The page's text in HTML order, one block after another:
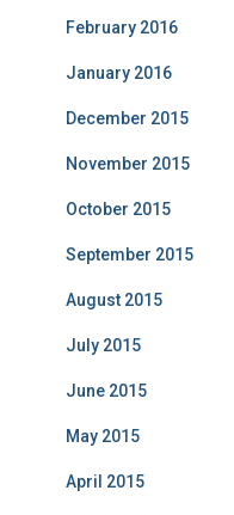
February 2016
January 2016
December 2015
November 2015
October 2015
September 2015
August 2015
July 2015
June 2015
May 2015
April 2015